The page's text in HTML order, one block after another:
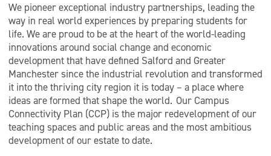
We pioneer exceptional industry partnerships, leading the
way in real world experiences by preparing students for
life. We are proud to be at the heart of the world-leading
innovations around social change and economic
development that have defined Salford and Greater
Manchester since the industrial revolution and transformed
it into the thriving city region it is today – a place where
ideas are formed that shape the world. Our Campus
Connectivity Plan (CCP) is the major redevelopment of our
teaching spaces and public areas and the most ambitious
development of our estate to date.